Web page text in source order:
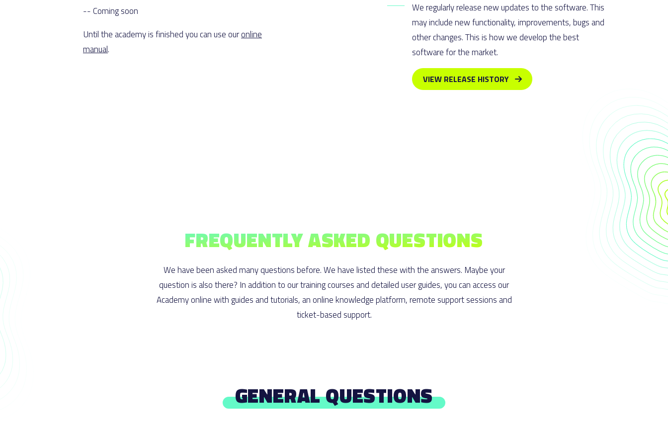
-- Coming soon
Until the academy is finished you can use ouronline
manual.
We regularly release new updates to the software. This
may include new functionality, improvements, bugs and
other changes. This is how we develop the best
software for the market.
VIEW RELEASE HISTORY
FREQUENTLY ASKED QUESTIONS
We have been asked many questions before. We have listed these with the answers. Maybe your
question is also there? In addition to our training courses and detailed user guides, you can access our
Academy online with guides and tutorials, an online knowledge platform, remote support sessions and
ticket-based support.
GENERAL QUESTIONS